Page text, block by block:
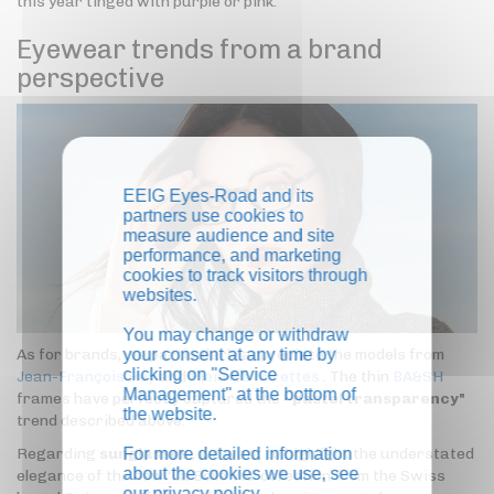
Eyewear trends from a brand
perspective
As for brands, we particularly appreciate the models from
Jean-François ReyandPlein les Mirettes
BA&SH
frames have perfectly captured the "pastel transparency"
trend described above.
Regarding
sunglasses, we want to highlight the understated
elegance of the new 'La Belle Vie' collection from the Swiss
EEIG Eyes-Road and its
partners use cookies to
measure audience and site
performance, and marketing
cookies to track visitors through
websites.
You may change or withdraw
your consent at any time by
clicking on "Service
Management" at the bottom of
the website.
For more detailed information
about the cookies we use, see